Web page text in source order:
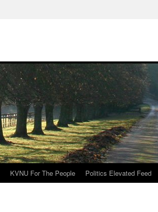
KVNU For The People Politics Elevated Feed